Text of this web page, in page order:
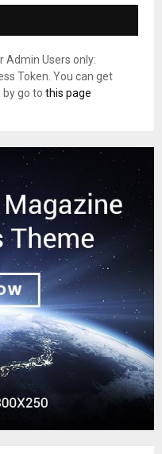
Admin Users only:
Token. You can get
by go to this page